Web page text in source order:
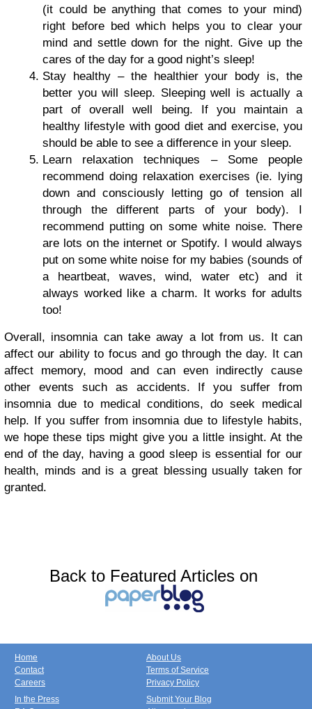
(it could be anything that comes to your mind)
right before bed which helps you to clear your
mind and settle down for the night. Give up the
cares of the day for a good night’s sleep!
Stay healthy – the healthier your body is, the
better you will sleep. Sleeping well is actually a
part of overall well being. If you maintain a
healthy lifestyle with good diet and exercise, you
should be able to see a difference in your sleep.
Learn relaxation techniques – Some people
recommend doing relaxation exercises (ie. lying
down and consciously letting go of tension all
through the different parts of your body). I
recommend putting on some white noise. There
are lots on the internet or Spotify. I would always
put on some white noise for my babies (sounds of
a heartbeat, waves, wind, water etc) and it
always worked like a charm. It works for adults
too!
Overall, insomnia can take away a lot from us. It can
affect our ability to focus and go through the day. It can
affect memory, mood and can even indirectly cause
other events such as accidents. If you suffer from
insomnia due to medical conditions, do seek medical
help. If you suffer from insomnia due to lifestyle habits,
we hope these tips might give you a little insight. At the
end of the day, having a good sleep is essential for our
health, minds and is a great blessing usually taken for
granted.
Back to Featured Articles on
Home
Contact
Careers
About Us
Terms of Service
Privacy Policy
In the Press
Submit Your Blog